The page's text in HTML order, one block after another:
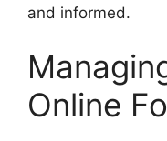
and informed.
Online